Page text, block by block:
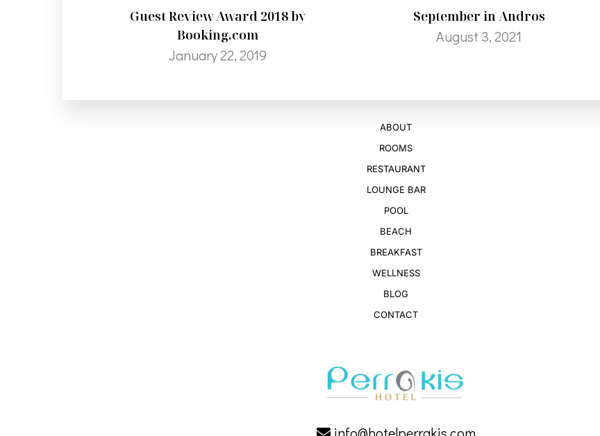
Guest Review Award 2018 by
Booking.com
January 22, 2019
September in Andros
August 3, 2021
ABOUT
ROOMS
RESTAURANT
LOUNGE BAR
POOL
BEACH
BREAKFAST
WELLNESS
BLOG
CONTACT